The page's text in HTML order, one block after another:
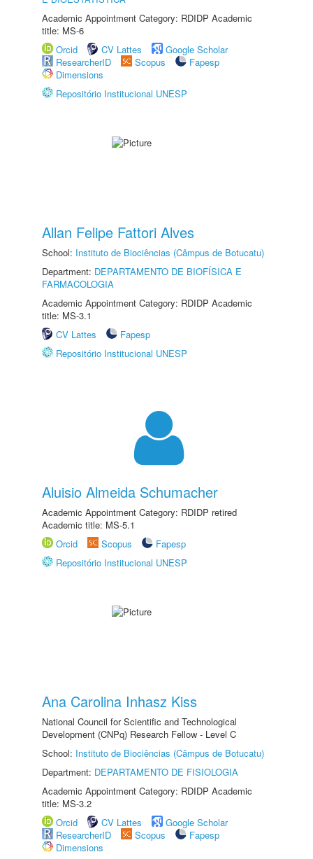
Academic Appointment Category: RDIDP Academic
title: MS-6
Orcid
CV Lattes
Google Scholar
ResearcherID
Scopus
Fapesp
Dimensions
Repositório Institucional UNESP
Allan Felipe Fattori Alves
School: Instituto de Biociências (Câmpus de Botucatu)
Department: DEPARTAMENTO DE BIOFÍSICA E
FARMACOLOGIA
Academic Appointment Category: RDIDP Academic
title: MS-3.1
CV Lattes
Fapesp
Repositório Institucional UNESP
Aluisio Almeida Schumacher
Academic Appointment Category: RDIDP retired
Academic title: MS-5.1
Orcid
Scopus
Fapesp
Repositório Institucional UNESP
Ana Carolina Inhasz Kiss
National Council for Scientific and Technological
Development (CNPq) Research Fellow - Level C
School: Instituto de Biociências (Câmpus de Botucatu)
Department: DEPARTAMENTO DE FISIOLOGIA
Academic Appointment Category: RDIDP Academic
title: MS-3.2
Orcid
CV Lattes
Google Scholar
ResearcherID
Scopus
Fapesp
Dimensions